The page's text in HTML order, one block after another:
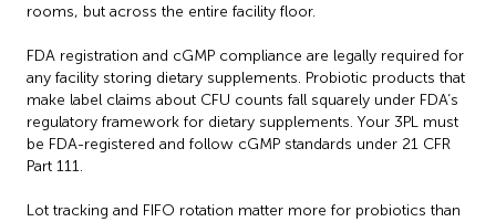
rooms, but across the entire facility floor.
FDA registration and cGMP compliance are legally required for
any facility storing dietary supplements. Probiotic products that
make label claims about CFU counts fall squarely under FDA’s
regulatory framework for dietary supplements. Your 3PL must
be FDA-registered and follow cGMP standards under 21 CFR
Part 111.
Lot tracking and FIFO rotation matter more for probiotics than